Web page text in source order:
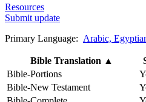
Resources
Submit update
Primary Language: Arabic,
Bible Translation ▲
Bible-Portions
Bible-New Testament